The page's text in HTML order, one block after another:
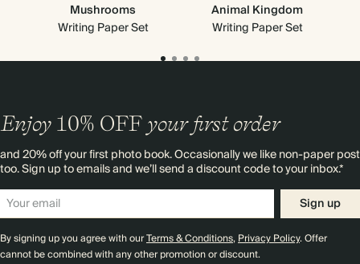
Mushrooms
Writing Paper Set
Animal Kingdom
Writing Paper Set
Enjoy 10% OFF your first order
and 20% off your first photo book. Occasionally we like non-paper post
too. Sign up to emails and we’ll send a discount code to your inbox.*
Sign up
By signing up you agree with ourTerms & Conditions,Privacy Policy. Offer
cannot be combined with any other promotion or discount.